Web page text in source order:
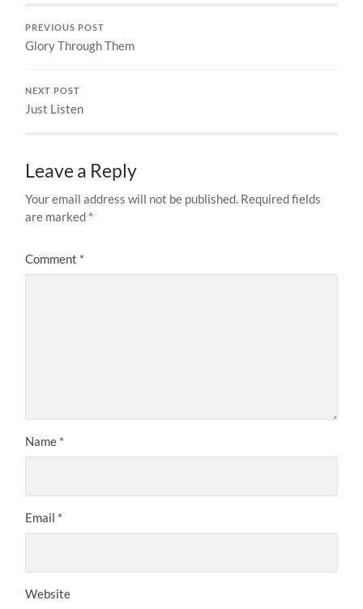
PREVIOUS POST
Glory Through Them
NEXT POST
Just Listen
Leave a Reply
Your email address will not be published. Required fields
are marked *
Comment *
Name *
Email *
Website